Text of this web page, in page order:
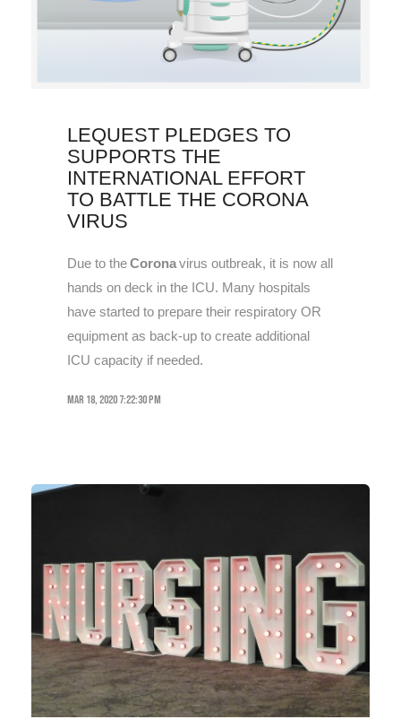
LEQUEST PLEDGES TO
SUPPORTS THE
INTERNATIONAL EFFORT
TO BATTLE THE CORONA
VIRUS
Due to theCoronavirus outbreak, it is now all
hands on deck in the ICU. Many hospitals
have started to prepare their respiratory OR
equipment as back-up to create additional
ICU capacity if needed.
Mar 18, 2020 7:22:30 PM